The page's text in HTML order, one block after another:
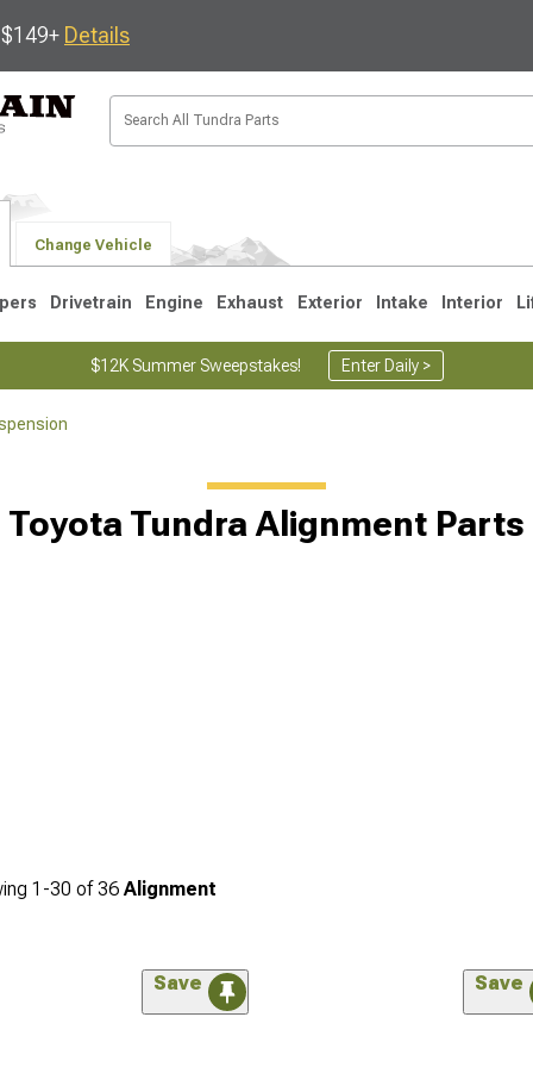
Details
Change Vehicle
Drivetrain Engine Exhaust Exterior Intake Interior
$12K Summer Sweepstakes! Enter Daily >
Toyota Tundra Alignment Parts
1-30 of36 Alignment
Save Save